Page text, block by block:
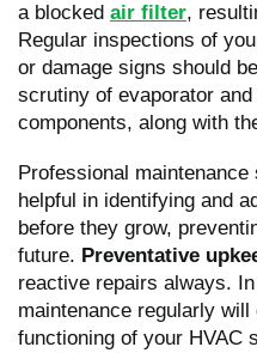
a blocked air filter,
Regular inspections of
or damage signs should
scrutiny of evaporator
components, along with
Professional
helpful in identifying and
before they grow,
future. Preventative
reactive repairs always.
maintenance regularly will
functioning of your HVAC